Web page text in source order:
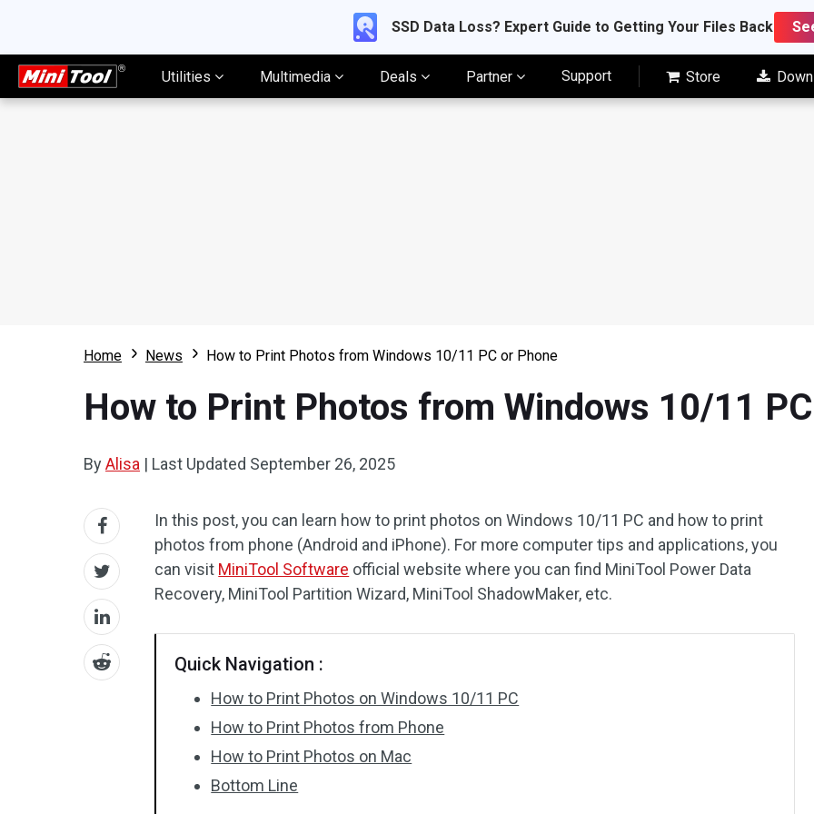
SSD Data Loss? Expert Guide to Getting Your Files Back
Utilities Multimedia Deals Partner Support Store
Home News How to Print Photos from Windows 10/11 PC or Phone
How to Print Photos from Windows 10/11
ByAlisa | Last Updated September 26, 2025
In this post, you can learn how to print photos on Windows 10/11 PC and how to print
photos from phone (Android and iPhone). For more computer tips and applications, you
can visit MiniTool Software official website where you can find MiniTool Power Data
Recovery, MiniTool Partition Wizard, MiniTool ShadowMaker, etc.
Quick Navigation :
How to Print Photos on Windows 10/11 PC
How to Print Photos from Phone
How to Print Photos on Mac
Bottom Line